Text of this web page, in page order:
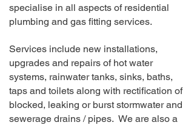
specialise in all aspects of residential
plumbing and gas fitting services.
Services include new installations,
upgrades and repairs of hot water
systems, rainwater tanks, sinks, baths,
taps and toilets along with rectification of
blocked, leaking or burst stormwater and
sewerage drains / pipes. We are also a